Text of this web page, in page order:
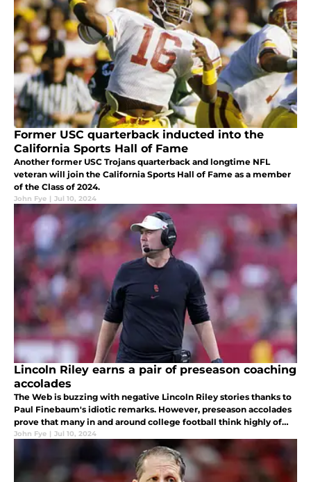
Former USC quarterback inducted into the
California Sports Hall of Fame
Another former USC Trojans quarterback and longtime NFL
veteran will join the California Sports Hall of Fame as a member
of the Class of 2024.
John Fye | Jul 10, 2024
Lincoln Riley earns a pair of preseason coaching
accolades
The Web is buzzing with negative Lincoln Riley stories thanks to
Paul Finebaum's idiotic remarks. However, preseason accolades
prove that many in and around college football think highly of
the USC head coach.
John Fye | Jul 10, 2024